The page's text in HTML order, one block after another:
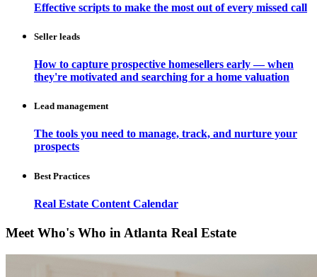
Effective scripts to make the most out of every missed call
Seller leads
How to capture prospective homesellers early — when
they're motivated and searching for a home valuation
Lead management
The tools you need to manage, track, and nurture your
prospects
Best Practices
Real Estate Content Calendar
Meet Who's Who in Atlanta Real Estate